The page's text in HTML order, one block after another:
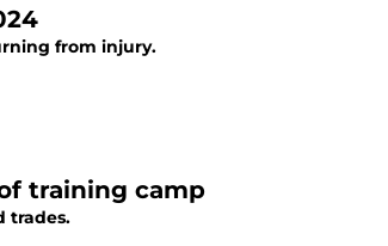
from injury.
training camp
trades.